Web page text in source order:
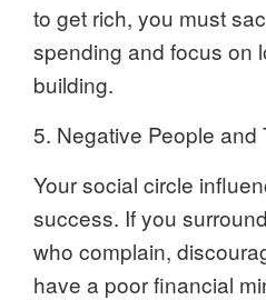
to get rich, you must
spending and focus on
building.
5. Negative People and
Your social circle
success. If you
who complain,
have a poor financial